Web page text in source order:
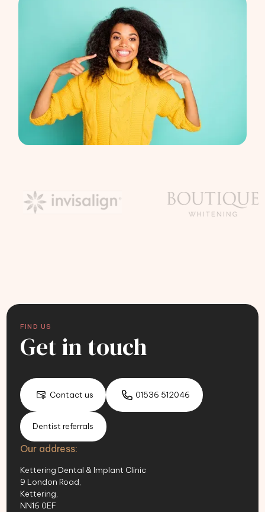
FIND US
Get in touch
Contact us 01536 512046
Dentist referrals
Our address:
Kettering Dental & Implant Clinic
9 London Road,
Kettering,
NN16 0EF